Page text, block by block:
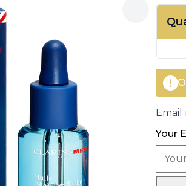
price
price
is:
Email
Your